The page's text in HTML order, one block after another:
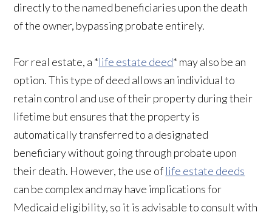
directly to the named beneficiaries upon the death
of the owner, bypassing probate entirely.
For real estate, a *life estate deed* may also be an
option. This type of deed allows an individual to
retain control and use of their property during their
lifetime but ensures that the property is
automatically transferred to a designated
beneficiary without going through probate upon
their death. However, the use of life estate deeds
can be complex and may have implications for
Medicaid eligibility, so it is advisable to consult with